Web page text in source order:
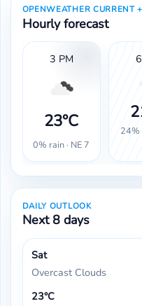
OPENWEATHER CURRENT
Hourly forecast
3 PM
23°C
0% rain · NE 7
24%
DAILY OUTLOOK
Next 8 days
Sat
Overcast Clouds
23°C